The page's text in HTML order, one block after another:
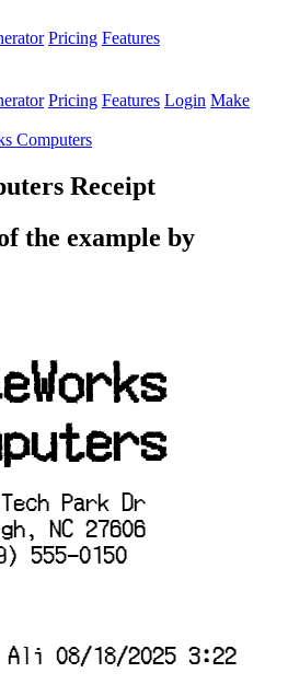
Pricing Features
Pricing Features Login Make
Computers
Receipt
the example by
Park Dr
NC 27606
555-0150
08/18/2025 3:22